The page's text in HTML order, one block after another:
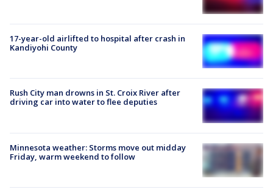
17-year-old airlifted to hospital after crash in
Kandiyohi County
Rush City man drowns in St. Croix River after
driving car into water to flee deputies
Minnesota weather: Storms move out midday
Friday, warm weekend to follow